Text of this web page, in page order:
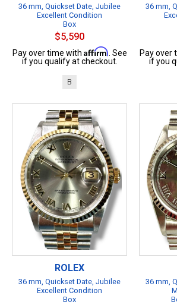
36 mm, Quickset Date, Jubilee
Excellent Condition
Box
$5,590
Pay over time with Affirm. See
if you qualify at checkout.
B
36 mm,
Pay over
if you
ROLEX
36 mm, Quickset Date, Jubilee
Excellent Condition
Box
36 mm,